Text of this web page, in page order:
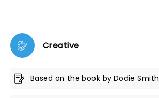
Creative
Based on the book by Dodie Smith